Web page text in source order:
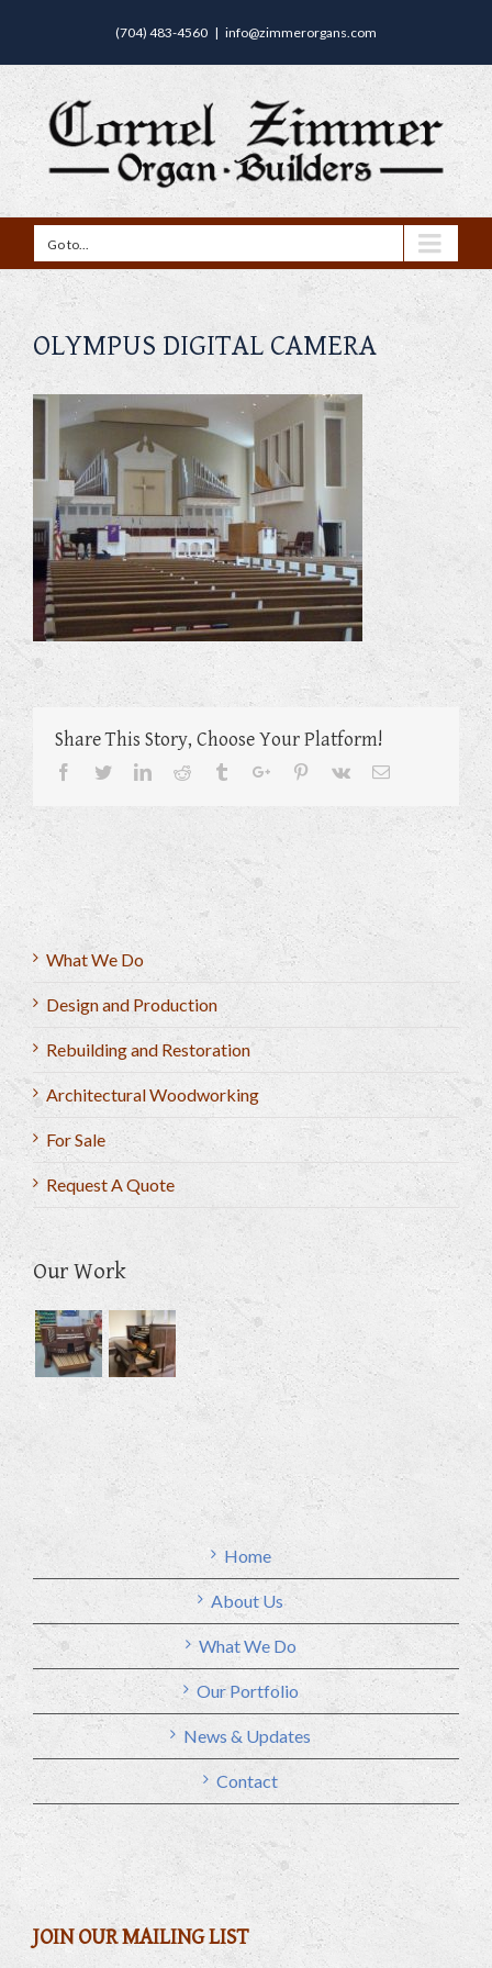
(704) 483-4560 | info@zimmerorgans.com
Go to...
OLYMPUS DIGITAL CAMERA
Share This Story, Choose Your Platform!
Facebook
TwitterLinkedinReddit TumblrGoogle+Pinterest
Vk Email
What We Do
Design and Production
Rebuilding and Restoration
Architectural Woodworking
For Sale
Request A Quote
Our Work
Home
About Us
What We Do
Our Portfolio
News & Updates
Contact
JOIN OUR MAILING LIST